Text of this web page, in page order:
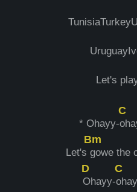
Let's
* Ohayy-
C
Let's
Bm
gowe thе
D
Ohayy-
C